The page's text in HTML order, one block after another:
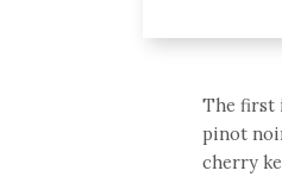
The first
pinot
cherry